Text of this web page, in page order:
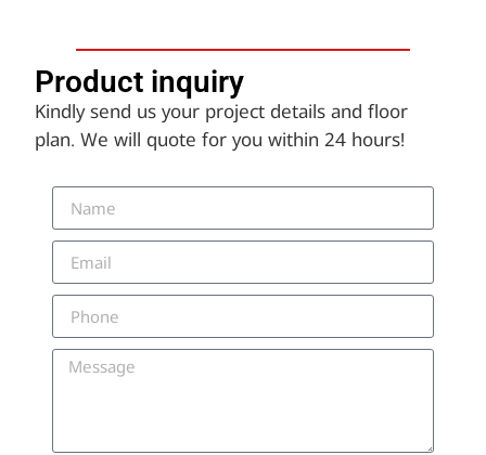
Product inquiry​
Kindly send us your project details and floor
plan. We will quote for you within 24 hours!